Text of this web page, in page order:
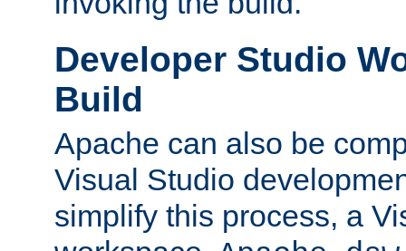
Developer Studio
Build
Apache can also be
Visual Studio
simplify this process, a